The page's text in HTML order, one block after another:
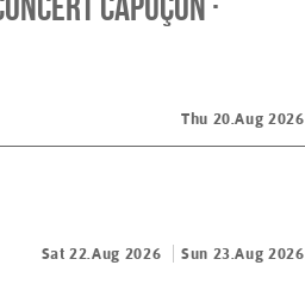
Thu 20.Aug 2026
Sat 22.Aug 2026 Sun 23.Aug 2026